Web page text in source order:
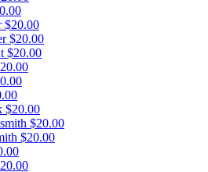
$20.00
$20.00
$20.00
$20.00
$20.00
$20.00